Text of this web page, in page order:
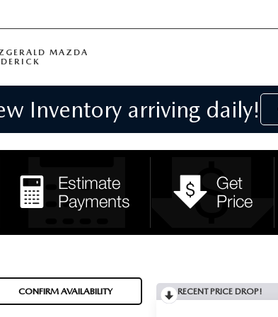
MAZDA
Inventory arriving daily!
CONFIRM AVAILABILITY RECENT PRICE DROP!